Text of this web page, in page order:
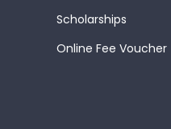
Scholarships
Online Fee Voucher